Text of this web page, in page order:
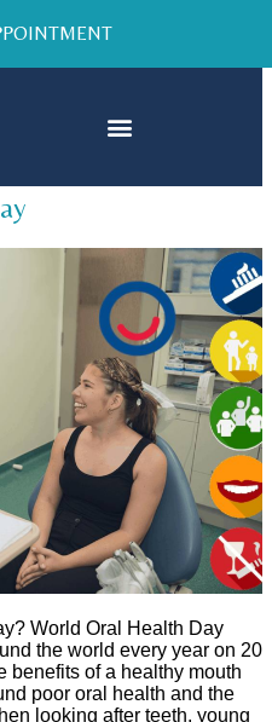
World Oral Health Day
the world every year on 20
benefits of a healthy mouth
poor oral health and the
looking after teeth, young